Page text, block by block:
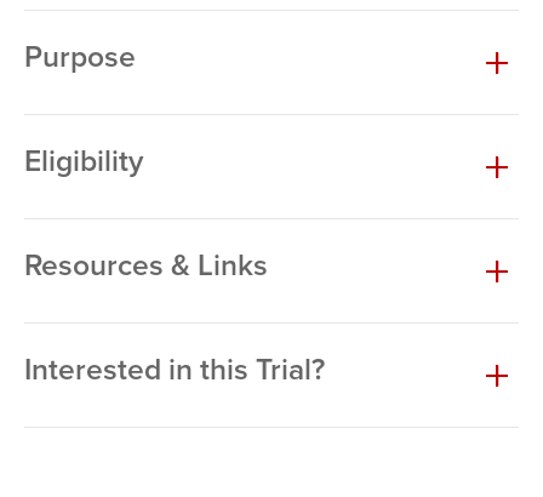
Purpose
Eligibility
Resources & Links
Interested in this Trial?